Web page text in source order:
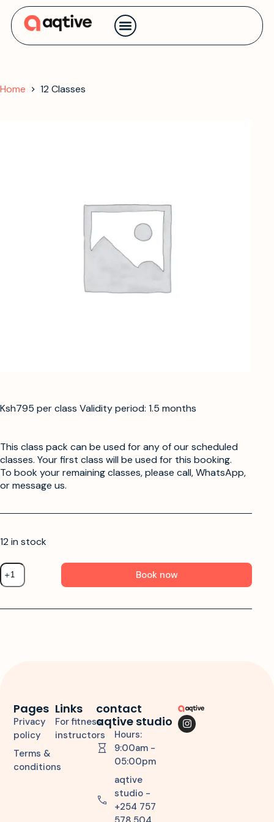
Home 12 Classes
Ksh795 per class Validity period: 1.5 months
This class pack can be used for any of our scheduled
classes. Your first class will be used for this booking.
To book your remaining classes, please call, WhatsApp,
or message us.
12 in stock
Book now
Links
For fitness
instructors
Pages
Privacy
policy
Terms &
conditions
contact
aqtive studio
Hours:
9:00am -
05:00pm
aqtive
studio -
+254 757